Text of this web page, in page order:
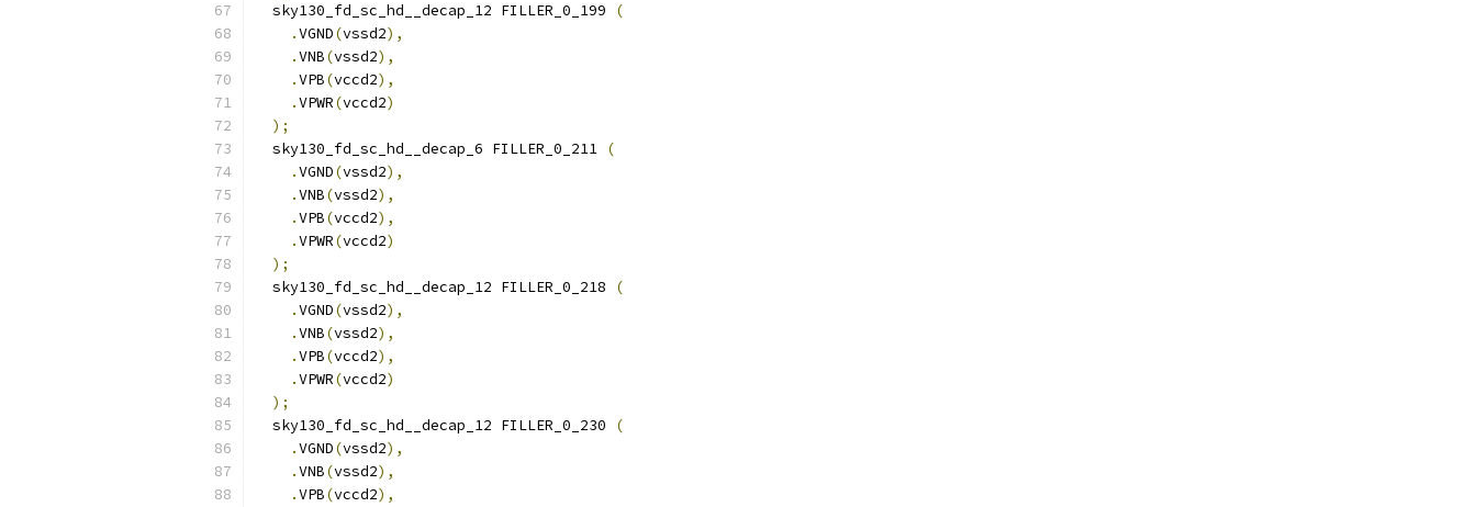
  sky130_fd_sc_hd__decap_12 FILLER_0_199
(
.VGND(vssd2),
.VNB(vssd2),
.VPB(vccd2),
.VPWR(vccd2)
);
  sky130_fd_sc_hd__decap_6 FILLER_0_211
(
.VGND(vssd2),
.VNB(vssd2),
.VPB(vccd2),
.VPWR(vccd2)
);
  sky130_fd_sc_hd__decap_12 FILLER_0_218
(
.VGND(vssd2),
.VNB(vssd2),
.VPB(vccd2),
.VPWR(vccd2)
);
  sky130_fd_sc_hd__decap_12 FILLER_0_230
(
.VGND(vssd2),
.VNB(vssd2),
.VPB(vccd2),